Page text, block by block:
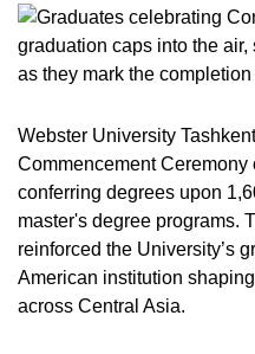
Webster University
Commencement Ceremony
conferring degrees upon
master's degree programs.
reinforced the University’s
American institution
across Central Asia.